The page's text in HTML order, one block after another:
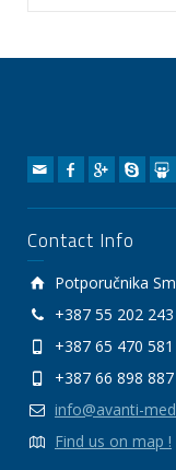
Contact Info
Potporučnika
+387 55 202 243
+387 65 470 581
+387 66 898 887
info@avanti-
Find us on map !